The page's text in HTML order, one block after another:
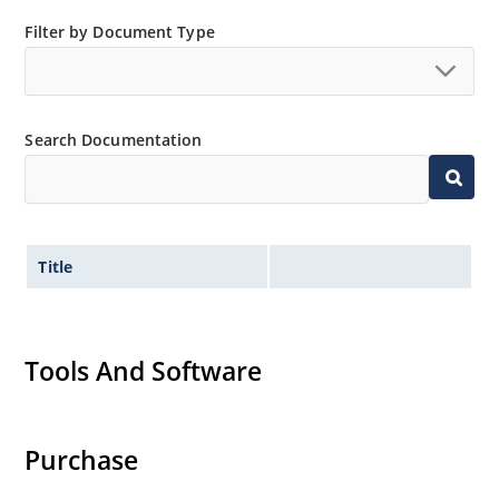
Filter by Document Type
Search Documentation
Title
Tools And Software
Purchase